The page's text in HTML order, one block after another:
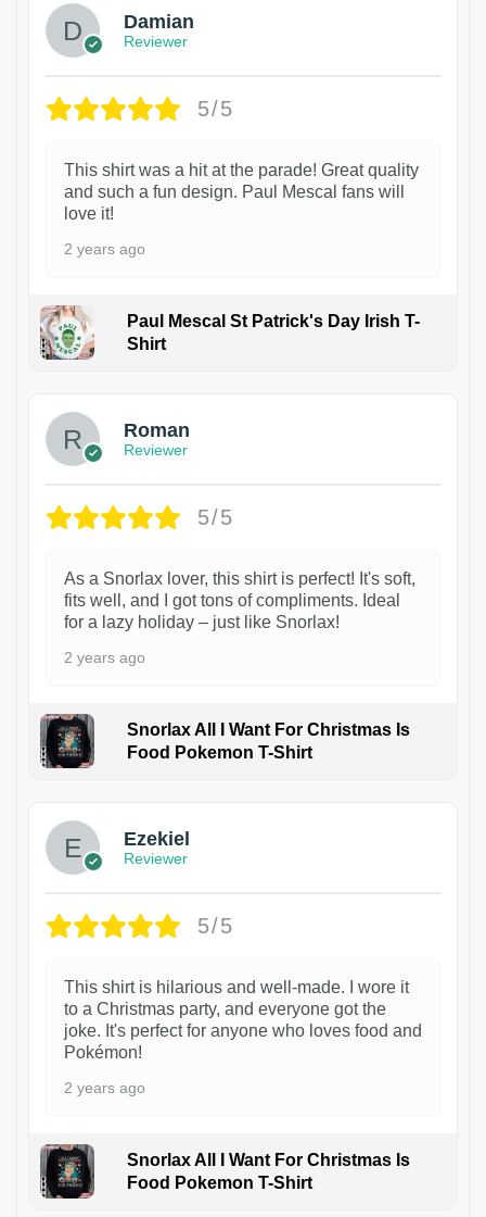
Damian
Reviewer
5/5
This shirt was a hit at the parade! Great quality
and such a fun design. Paul Mescal fans will
love it!
2 years ago
Paul Mescal St Patrick's Day Irish T-
Shirt
Roman
Reviewer
5/5
As a Snorlax lover, this shirt is perfect! It's soft,
fits well, and I got tons of compliments. Ideal
for a lazy holiday – just like Snorlax!
2 years ago
Snorlax All I Want For Christmas Is
Food Pokemon T-Shirt
Ezekiel
Reviewer
5/5
This shirt is hilarious and well-made. I wore it
to a Christmas party, and everyone got the
joke. It's perfect for anyone who loves food and
Pokémon!
2 years ago
Snorlax All I Want For Christmas Is
Food Pokemon T-Shirt